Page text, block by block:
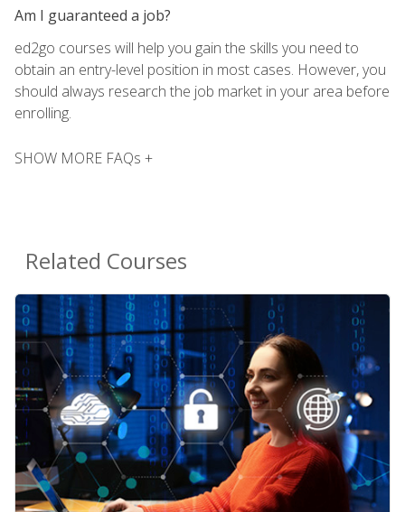
Am I guaranteed a job?
ed2go courses will help you gain the skills you need to
obtain an entry-level position in most cases. However, you
should always research the job market in your area before
enrolling.
SHOW MORE FAQs +
Related Courses